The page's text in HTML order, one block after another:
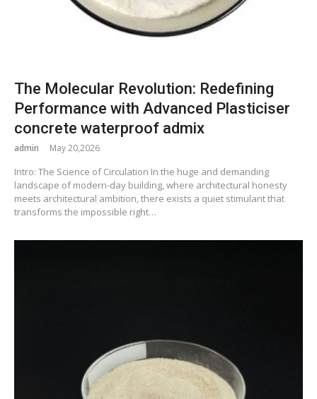
The Molecular Revolution: Redefining
Performance with Advanced Plasticiser
concrete waterproof admix
admin May 20,2026
Intro: The Science of Circulation In the huge and demanding
landscape of modern-day building, where architectural honesty
meets architectural ambition, there exists a quiet stimulant that
transforms the impossible right…